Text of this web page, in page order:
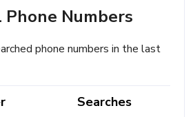
Phone Numbers
phone numbers in the last
Searches